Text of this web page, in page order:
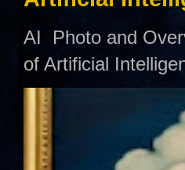
AI Photo and
of Artificial